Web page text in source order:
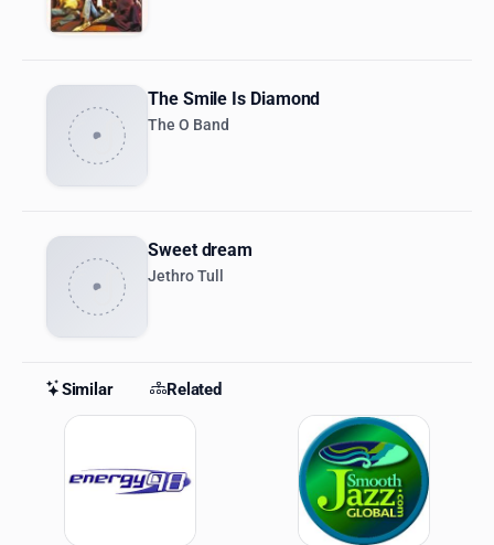
The Smile Is Diamond
The O Band
Sweet dream
Jethro Tull
Similar Related
Similar Stations